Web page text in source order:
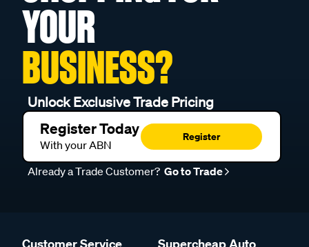
YOUR
BUSINESS?
Unlock Exclusive Trade Pricing
Register Today
With your ABN
Register
Already a Trade Customer? Go to Trade